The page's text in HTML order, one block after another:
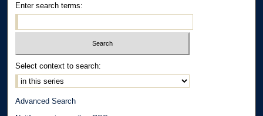
Enter search terms:
Select context to search:
Advanced Search